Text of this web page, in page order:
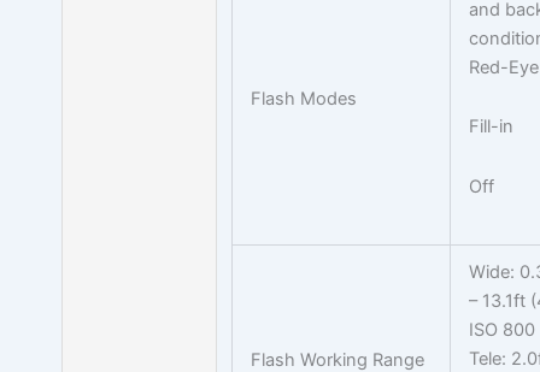
Flash Modes
and
Red-
Fill-in
Off
Flash Working Range
Wide:
– 13.1ft
ISO 800
Tele: